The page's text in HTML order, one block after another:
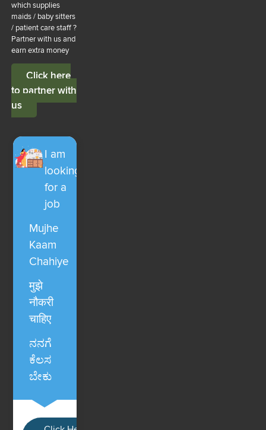
which supplies
maids / baby sitters
/ patient care staff ?
Partner with us and
earn extra money
Click here
to partner with
us
I am
looking
for a
job
Mujhe
Kaam
Chahiye
मुझे
नौकरी
चाहिए
ನನಗೆ
ಕೆಲಸ
ಬೇಕು